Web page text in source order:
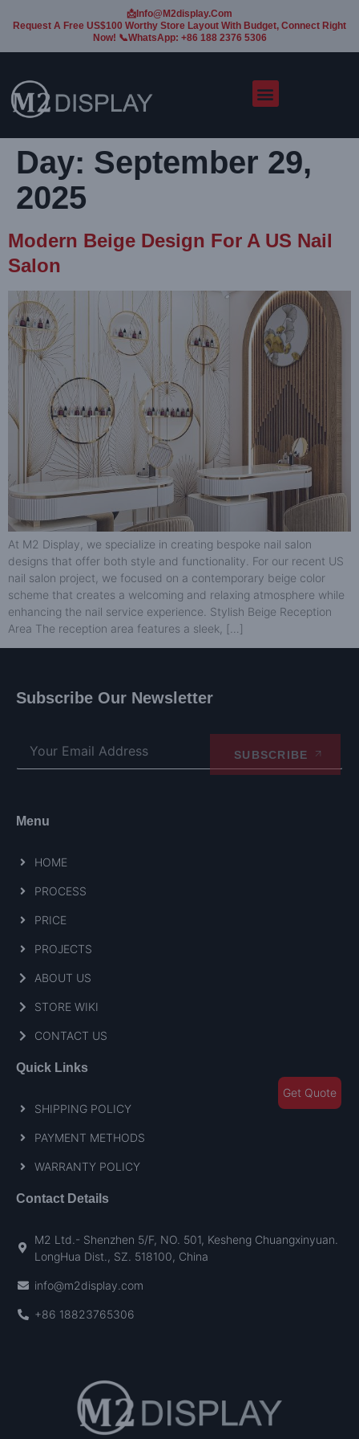
📩Info@m2display.com
Request A Free US$100 Worthy Store Layout With Budget, Connect Right
Now! 📞WhatsApp: +86 188 2376 5306
Day: September 29,
2025
Modern Beige Design For A US Nail
Salon
At M2 Display, we specialize in creating bespoke nail salon
designs that offer both style and functionality. For our recent US
nail salon project, we focused on a contemporary beige color
scheme that creates a welcoming and relaxing atmosphere while
enhancing the nail service experience. Stylish Beige Reception
Area The reception area features a sleek, […]
Subscribe Our Newsletter
SUBSCRIBE
Menu
HOME
PROCESS
PRICE
PROJECTS
ABOUT US
STORE WIKI
CONTACT US
Quick Links
SHIPPING POLICY
PAYMENT METHODS
WARRANTY POLICY
Contact Details
M2 Ltd.- Shenzhen 5/F, NO. 501, Kesheng Chuangxinyuan.
LongHua Dist., SZ. 518100, China
info@m2display.com
+86 18823765306
Get Quote